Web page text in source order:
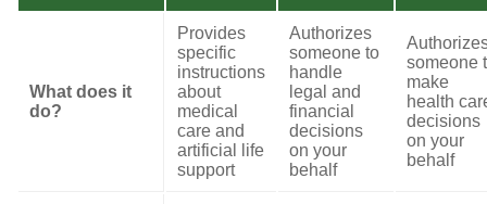
What does it
do?
Provides
specific
instructions
about
medical
care and
artificial life
support
Authorizes
someone to
handle
legal and
financial
decisions
on your
behalf
someone
make
health
decisions
on your
behalf